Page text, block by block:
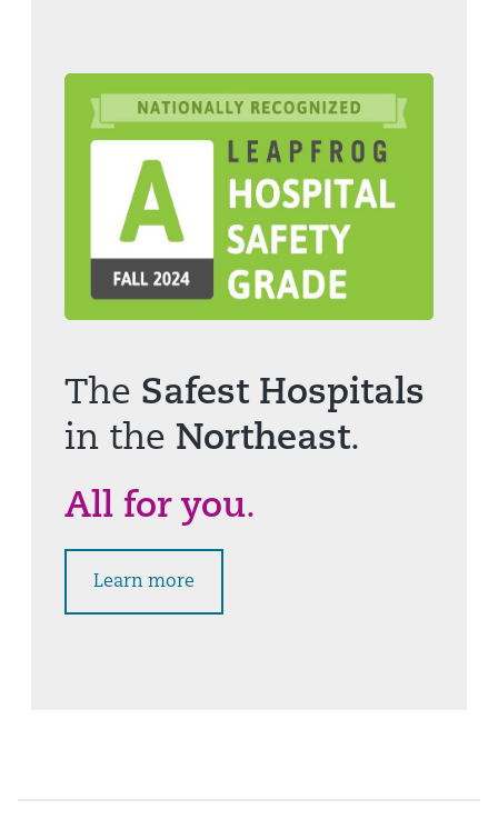
The Safest Hospitals
in the Northeast.
All for you.
Learn more